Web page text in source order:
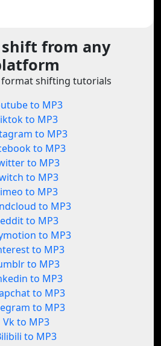
from any
format shifting tutorials
to MP3
to MP3
to MP3
to MP3
to MP3
to MP3
to MP3
to MP3
to MP3
to MP3
to MP3
to MP3
to MP3
to MP3
to MP3
Vk to MP3
to MP3